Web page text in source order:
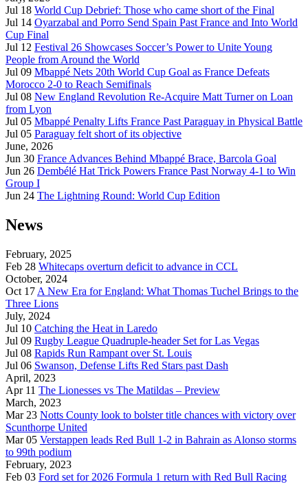
Jul 18 World Cup Debrief: Those who came short of the Final
Jul 14 Oyarzabal and Porro Send Spain Past France and Into World
Cup Final
Jul 12 Festival 26 Showcases Soccer’s Power to Unite Young
People from Around the World
Jul 09 Mbappé Nets 20th World Cup Goal as France Defeats
Morocco 2-0 to Reach Semifinals
Jul 08 New England Revolution Re-Acquire Matt Turner on Loan
from Lyon
Jul 05 Mbappé Penalty Lifts France Past Paraguay in Physical Battle
Jul 05 Paraguay felt short of its objective
June, 2026
Jun 30 France Advances Behind Mbappé Brace, Barcola Goal
Jun 26 Dembélé Hat Trick Powers France Past Norway 4-1 to Win
Group I
Jun 24 The Lightning Round: World Cup Edition
News
February, 2025
Feb 28 Whitecaps overturn deficit to advance in CCL
October, 2024
Oct 17 A New Era for England: What Thomas Tuchel Brings to the
Three Lions
July, 2024
Jul 10 Catching the Heat in Laredo
Jul 09 Rugby League Quadruple-header Set for Las Vegas
Jul 08 Rapids Run Rampant over St. Louis
Jul 06 Swanson, Defense Lifts Red Stars past Dash
April, 2023
Apr 11 The Lionesses vs The Matildas – Preview
March, 2023
Mar 23 Notts County look to bolster title chances with victory over
Scunthorpe United
Mar 05 Verstappen leads Red Bull 1-2 in Bahrain as Alonso storms
to 99th podium
February, 2023
Feb 03 Ford set for 2026 Formula 1 return with Red Bull Racing